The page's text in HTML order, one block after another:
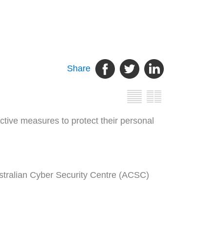
Share
measures to protect their personal
Cyber Security Centre (ACSC)